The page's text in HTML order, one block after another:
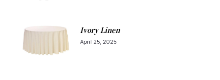
Ivory Linen
April 25, 2025